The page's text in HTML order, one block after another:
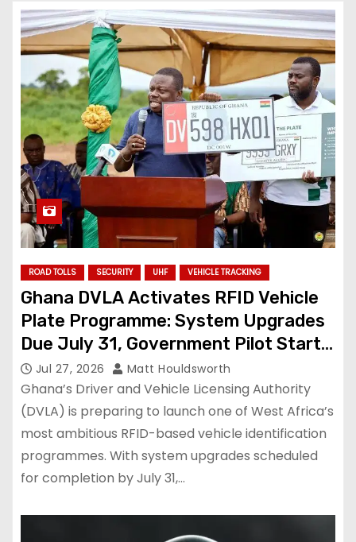
ROAD TOLLS SECURITY UHF VEHICLE TRACKING
Ghana DVLA Activates RFID Vehicle
Plate Programme: System Upgrades
Due July 31, Government Pilot Starts
August 1
Jul 27, 2026 Matt Houldsworth
Ghana’s Driver and Vehicle Licensing Authority
(DVLA) is preparing to launch one of West Africa’s
most ambitious RFID-based vehicle identification
programmes. With system upgrades scheduled
for completion by July 31,…